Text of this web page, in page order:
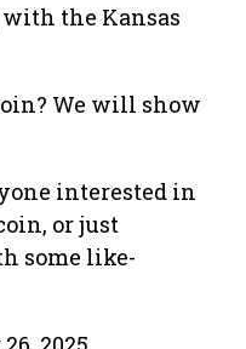
the Kansas
We will show
interested in
or just
some like-